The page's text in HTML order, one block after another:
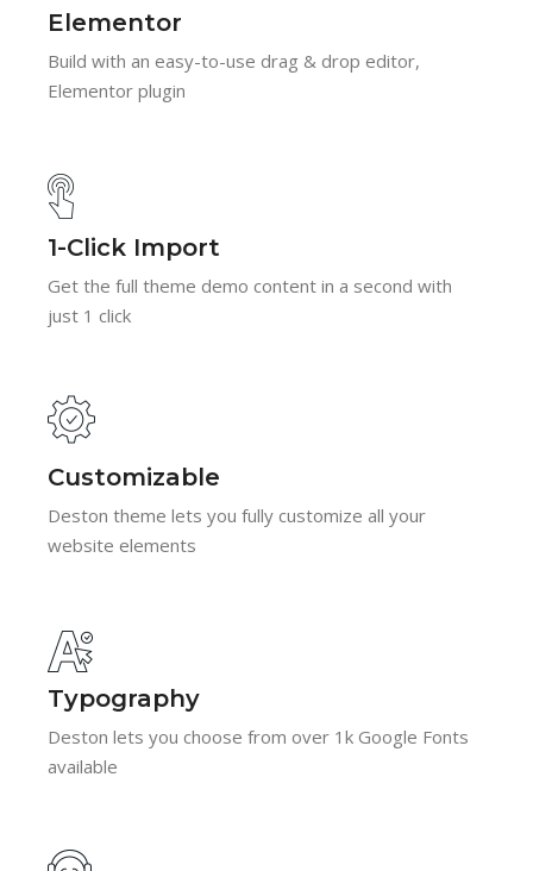
Elementor
Build with an easy-to-use drag & drop editor,
Elementor plugin
1-Click Import
Get the full theme demo content in a second with
just 1 click
Customizable
Deston theme lets you fully customize all your
website elements
Typography
Deston lets you choose from over 1k Google Fonts
available